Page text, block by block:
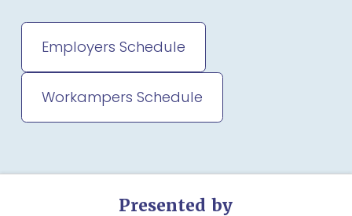
Employers Schedule
Workampers Schedule
Presented by